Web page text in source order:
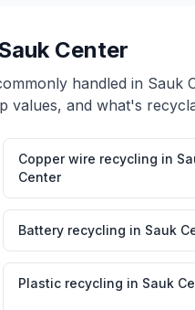
Center
handled in Sauk
values, and what's
Copper wire recycling in
Center
Battery recycling in Sauk
Plastic recycling in Sauk